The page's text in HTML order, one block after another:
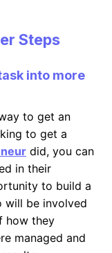
Steps
into more
to get an
to get a
did, you can
in their
to build a
will be involved
how they
managed and